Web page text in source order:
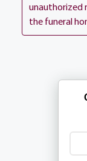
Wednesday
Kuhn Road,
Church, in
unauthorized
the funeral